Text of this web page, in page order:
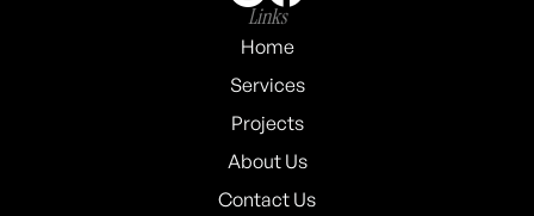
Links
Home
Services
Projects
About Us
Contact Us